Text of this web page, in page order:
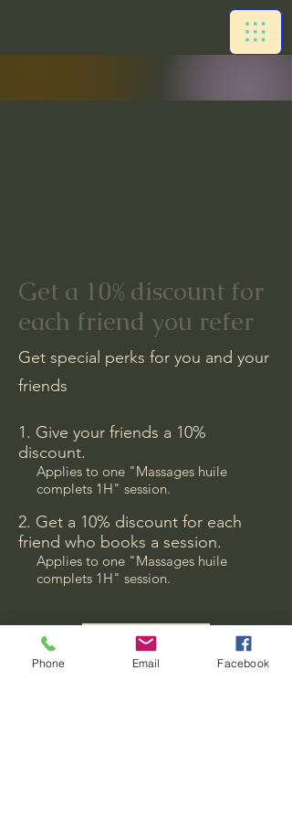
Get a 10% discount for
each friend you refer
Get special perks for you and your
friends
Give your friends a 10%
discount.
Applies to one "Massages huile
complets 1H" session.
Get a 10% discount for each
friend who books a session.
Applies to one "Massages huile
complets 1H" session.
Log in to refer
Phone Email Facebook